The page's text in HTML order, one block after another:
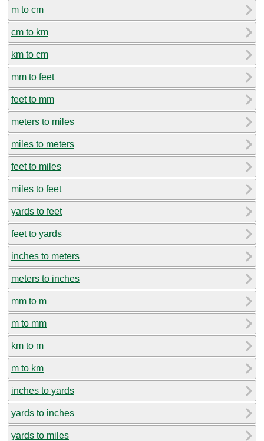
m to cm
cm to km
km to cm
mm to feet
feet to mm
meters to miles
miles to meters
feet to miles
miles to feet
yards to feet
feet to yards
inches to meters
meters to inches
mm to m
m to mm
km to m
m to km
inches to yards
yards to inches
yards to miles